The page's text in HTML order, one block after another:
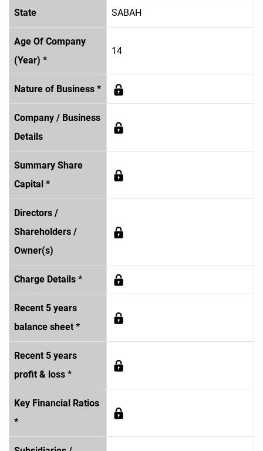
State SABAH
Age Of Company
(Year) *
14
Nature of Business *
Company / Business
Details
Summary Share
Capital *
Directors /
Shareholders /
Owner(s)
Charge Details *
Recent 5 years
balance sheet *
Recent 5 years
profit & loss *
Key Financial Ratios
*